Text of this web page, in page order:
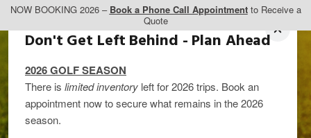
NOW BOOKING 2026 – Book a Phone Call Appointmentto Receive a
Quote
Don't Get Left Behind - Plan Ahead
2026 GOLF SEASON
There is limited inventory left for 2026 trips. Book an
appointment now to secure what remains in the 2026
season.